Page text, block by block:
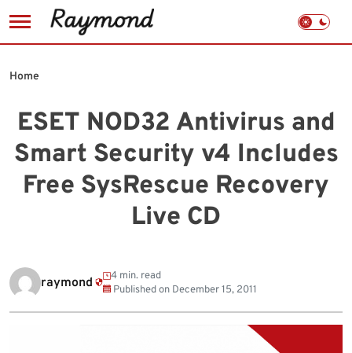
to
ESET NOD32 Antivirus and
Smart Security v4 Includes
Free SysRescue Recovery
Live CD
Home
raymond
4 min. read
Published on December 15, 2011